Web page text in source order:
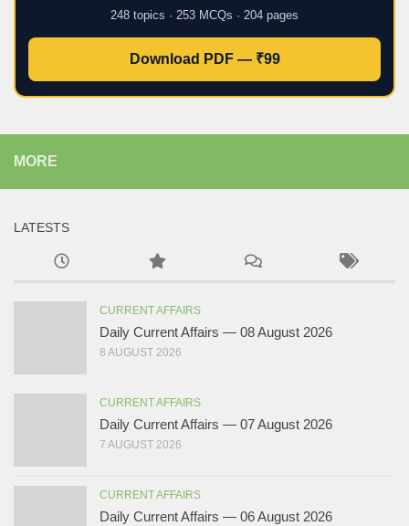
248 topics · 253 MCQs · 204 pages
Download PDF — ₹99
MORE
LATESTS
CURRENT AFFAIRS
Daily Current Affairs — 08 August 2026
8 AUGUST 2026
CURRENT AFFAIRS
Daily Current Affairs — 07 August 2026
7 AUGUST 2026
CURRENT AFFAIRS
Daily Current Affairs — 06 August 2026